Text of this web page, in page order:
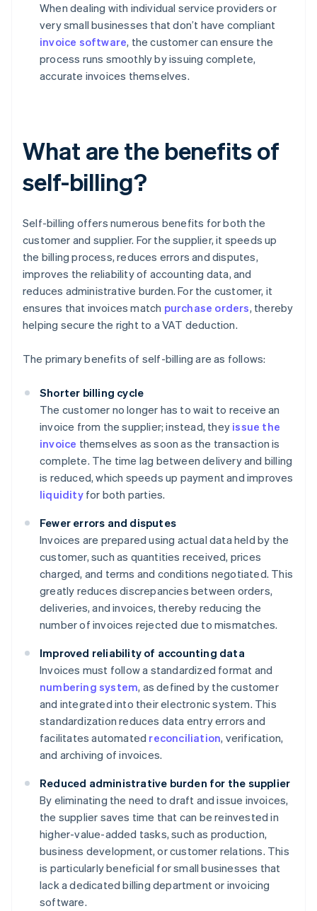
When dealing with individual service providers or
very small businesses that don’t have compliant
invoice software, the customer can ensure the
process runs smoothly by issuing complete,
accurate invoices themselves.
What are the benefits of
self-billing?
Self-billing offers numerous benefits for both the
customer and supplier. For the supplier, it speeds up
the billing process, reduces errors and disputes,
improves the reliability of accounting data, and
reduces administrative burden. For the customer, it
ensures that invoices match purchase orders, thereby
helping secure the right to a VAT deduction.
The primary benefits of self-billing are as follows:
Shorter billing cycle
The customer no longer has to wait to receive an
invoice from the supplier; instead, they issue the
invoice themselves as soon as the transaction is
complete. The time lag between delivery and billing
is reduced, which speeds up payment and improves
liquidityfor both parties.
Fewer errors and disputes
Invoices are prepared using actual data held by the
customer, such as quantities received, prices
charged, and terms and conditions negotiated. This
greatly reduces discrepancies between orders,
deliveries, and invoices, thereby reducing the
number of invoices rejected due to mismatches.
Improved reliability of accounting data
Invoices must follow a standardized format and
numbering system, as defined by the customer
and integrated into their electronic system. This
standardization reduces data entry errors and
facilitates automated reconciliation, verification,
and archiving of invoices.
Reduced administrative burden for the supplier
By eliminating the need to draft and issue invoices,
the supplier saves time that can be reinvested in
higher-value-added tasks, such as production,
business development, or customer relations. This
is particularly beneficial for small businesses that
lack a dedicated billing department or invoicing
software.